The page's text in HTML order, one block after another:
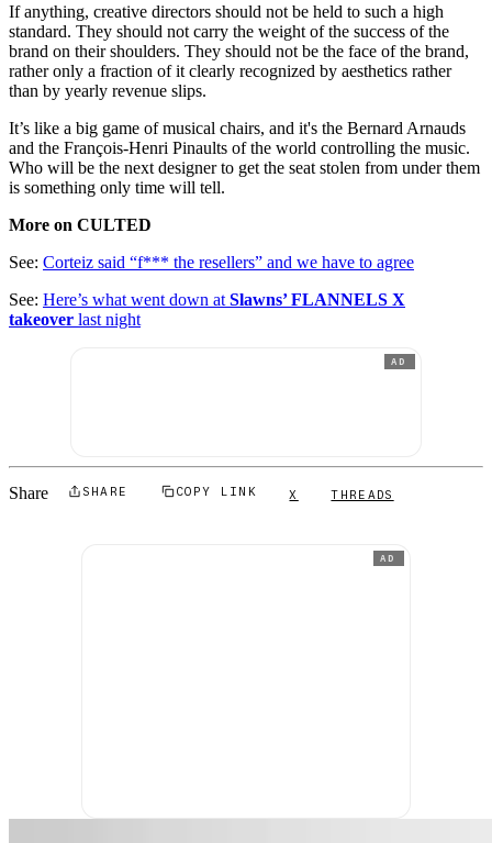
If anything, creative directors should not be held to such a high
standard. They should not carry the weight of the success of the
brand on their shoulders. They should not be the face of the brand,
rather only a fraction of it clearly recognized by aesthetics rather
than by yearly revenue slips.
It’s like a big game of musical chairs, and it's the Bernard Arnauds
and the François-Henri Pinaults of the world controlling the music.
Who will be the next designer to get the seat stolen from under them
is something only time will tell.
More on CULTED
See: Corteiz said “f*** the resellers” and we have to agree
See: Here’s what went down at Slawns’ FLANNELS X
takeover last night
AD
Share SHARE COPY LINK X THREADS
AD